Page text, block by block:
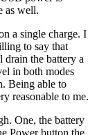
as well.
a single charge. I
to say that
drain the battery a
in both modes
Being able to
reasonable to me.
One, the battery